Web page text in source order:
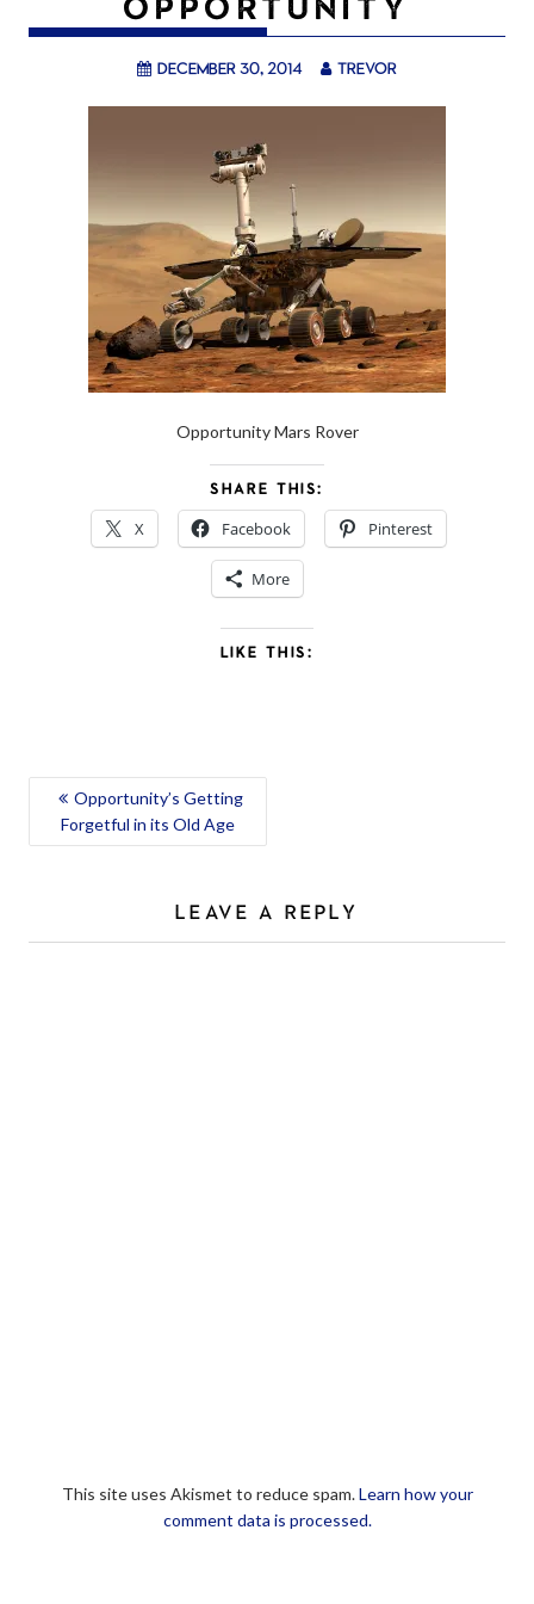
December 30, 2014 trevor
Opportunity Mars Rover
SHARE THIS:
X Facebook Pinterest
More
LIKE THIS:
POST
NAVIGATION
Opportunity’s Getting
Forgetful in its Old Age
LEAVE A REPLY
This site uses Akismet to reduce spam.Learn how your
comment data is processed.